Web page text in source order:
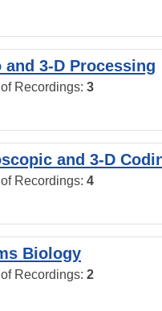
and 3-D Processing
Recordings: 3
and 3-D
Recordings: 4
Biology
Recordings: 2